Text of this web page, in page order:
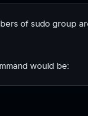
of sudo group
would be: